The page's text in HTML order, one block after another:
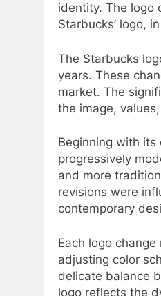
identity. The logo
Starbucks’ logo,
The Starbucks
years. These
market. The
the image,
Beginning with
progressively
and more
revisions were
contemporary
Each logo
adjusting color
delicate balance
logo reflects the